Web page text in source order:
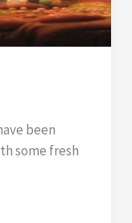
been
some fresh